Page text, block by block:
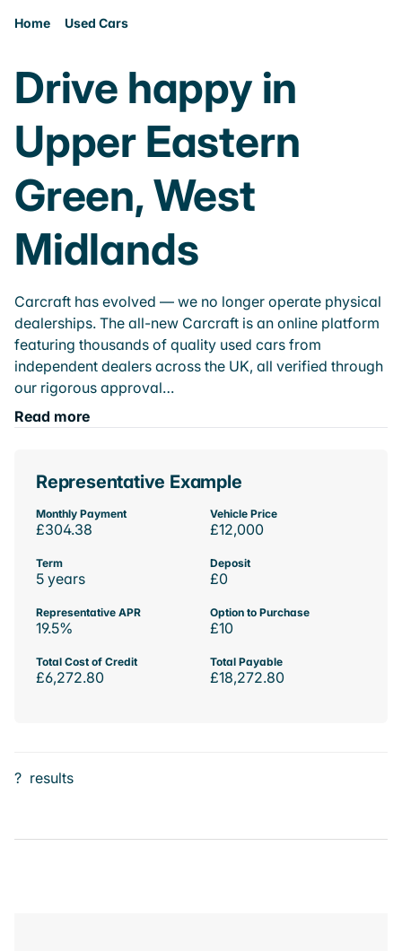
Home Used Cars
Drive happy in
Upper Eastern
Green, West
Midlands
Carcraft has evolved — we no longer operate physical
dealerships. The all-new Carcraft is an online platform
featuring thousands of quality used cars from
independent dealers across the UK, all verified through
our rigorous approval…
Read more
Representative Example
Monthly Payment
£304.38
Vehicle Price
£12,000
Term
5 years
Deposit
£0
Representative APR
19.5%
Option to Purchase
£10
Total Cost of Credit
£6,272.80
Total Payable
£18,272.80
? results